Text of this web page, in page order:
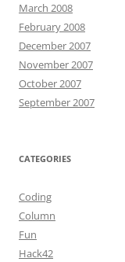
March 2008
February 2008
December 2007
November 2007
October 2007
September 2007
CATEGORIES
Coding
Column
Fun
Hack42